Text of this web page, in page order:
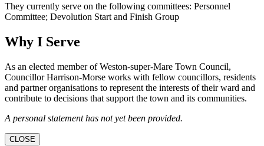
They currently serve on the following committees: Personnel
Committee; Devolution Start and Finish Group
Why I Serve
As an elected member of Weston-super-Mare Town Council,
Councillor Harrison-Morse works with fellow councillors, residents
and partner organisations to represent the interests of their ward and
contribute to decisions that support the town and its communities.
A personal statement has not yet been provided.
CLOSE